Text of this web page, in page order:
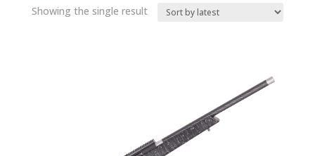
9
Showing the single result